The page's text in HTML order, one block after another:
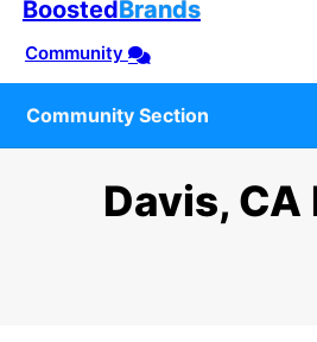
BoostedBrands
Community
Community Section
Davis, CA